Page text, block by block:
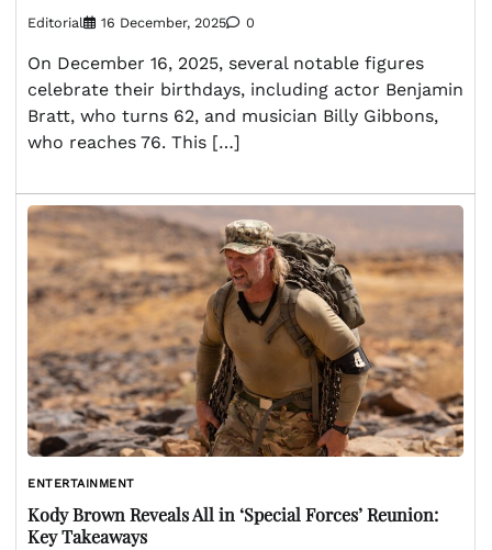
Editorial 16 December, 2025 0
On December 16, 2025, several notable figures
celebrate their birthdays, including actor Benjamin
Bratt, who turns 62, and musician Billy Gibbons,
who reaches 76. This […]
ENTERTAINMENT
Kody Brown Reveals All in ‘Special Forces’ Reunion:
Key Takeaways